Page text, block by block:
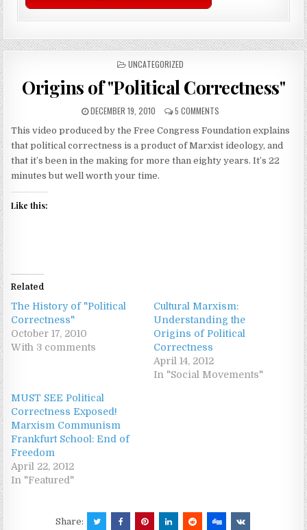
POSTED
UNCATEGORIZED
Origins of "Political Correctness"
DECEMBER 19, 2010 5 COMMENTS
This video produced by the Free Congress Foundation explains
that political correctness is a product of Marxist ideology, and
that it’s been in the making for more than eighty years. It’s 22
minutes but well worth your time.
Like this:
Related
The History of "Political
Correctness"
October 17, 2010
With 3 comments
Cultural Marxism:
Understanding the
Origins of Political
Correctness
April 14, 2012
In "Social Movements"
MUST SEE Political
Correctness Exposed!
Marxism Communism
Frankfurt School: End of
Freedom
April 22, 2012
In "Featured"
Share: